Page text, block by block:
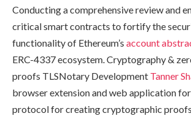
Conducting a comprehensive review and
critical smart contracts to fortify the
functionality of Ethereum’s account
ERC-4337 ecosystem. Cryptography &
proofs TLSNotary Development Tanner
browser extension and web application for
protocol for creating cryptographic